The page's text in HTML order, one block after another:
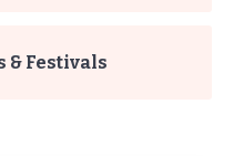
& Festivals